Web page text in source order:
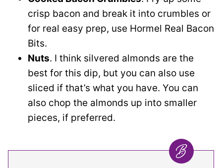
crisp bacon and break it into crumbles or
for real easy prep, use Hormel Real Bacon
Bits.
Nuts. I think silvered almonds are the
best for this dip, but you can also use
sliced if that’s what you have. You can
also chop the almonds up into smaller
pieces, if preferred.